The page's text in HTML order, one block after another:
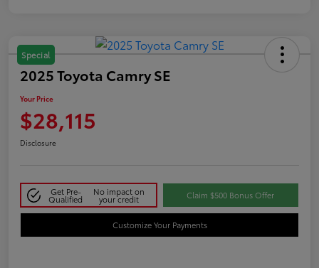
Special
2025 Toyota Camry SE
Your Price
$28,115
Disclosure
Get Pre-
Qualified
No impact on
your credit Claim $500 Bonus Offer
Customize Your Payments